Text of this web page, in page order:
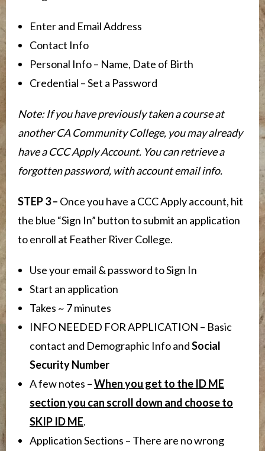
Enter and Email Address
Contact Info
Personal Info – Name, Date of Birth
Credential – Set a Password
Note: If you have previously taken a course at
another CA Community College, you may already
have a CCC Apply Account. You can retrieve a
forgotten password, with account email info.
STEP 3 – Once you have a CCC Apply account, hit
the blue “Sign In” button to submit an application
to enroll at Feather River College.
Use your email & password to Sign In
Start an application
Takes ~ 7 minutes
INFO NEEDED FOR APPLICATION – Basic
contact and Demographic Info andSocial
Security Number
A few notes –When you get to the ID ME
section you can scroll down and choose to
SKIP ID ME.
Application Sections – There are no wrong